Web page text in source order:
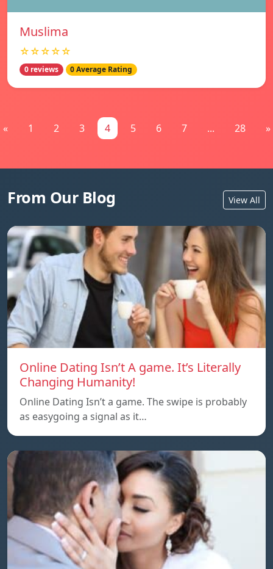
Muslima
☆☆☆☆☆
0 reviews 0 Average Rating
« 1 2 3 4 5 6 7 ... 28 »
From Our Blog View All
Online Dating Isn’t A game. It’s Literally
Changing Humanity!
Online Dating Isn’t a game. The swipe is probably
as easygoing a signal as it…